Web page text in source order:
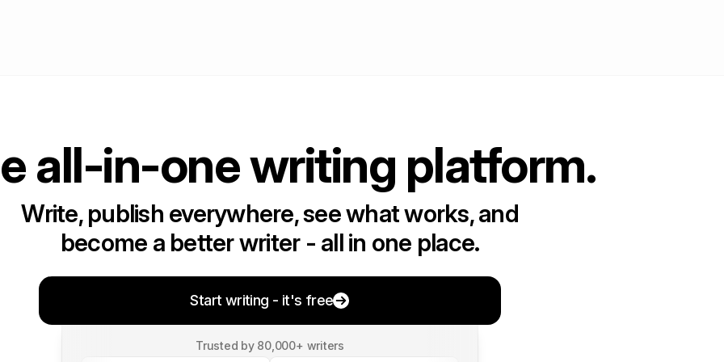
all-in-one writing platform.
Write, publish everywhere, see what works, and
become a better writer - all in one place.
Start writing - it's free
Trusted by 80,000+ writers